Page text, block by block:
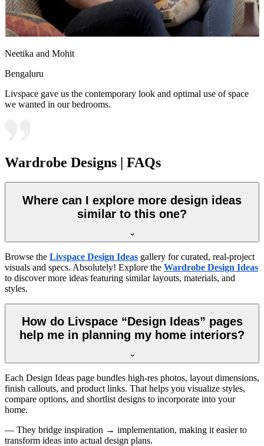
Neetika and Mohit
Bengaluru
Livspace gave us the contemporary look and optimal use of space
we wanted in our bedrooms.
Wardrobe Designs | FAQs
Where can I explore more design ideas
similar to this one?
Browse the Livspace Design Ideas gallery for curated, real-project
visuals and specs. Absolutely! Explore the Wardrobe Design Ideas
to discover more ideas featuring similar layouts, materials, and
styles.
How do Livspace “Design Ideas” pages
help me in planning my home interiors?
Each Design Ideas page bundles high-res photos, layout dimensions,
finish callouts, and product links. That helps you visualize styles,
compare options, and shortlist designs to incorporate into your
home.
— They bridge inspiration → implementation, making it easier to
transform ideas into actual design plans.